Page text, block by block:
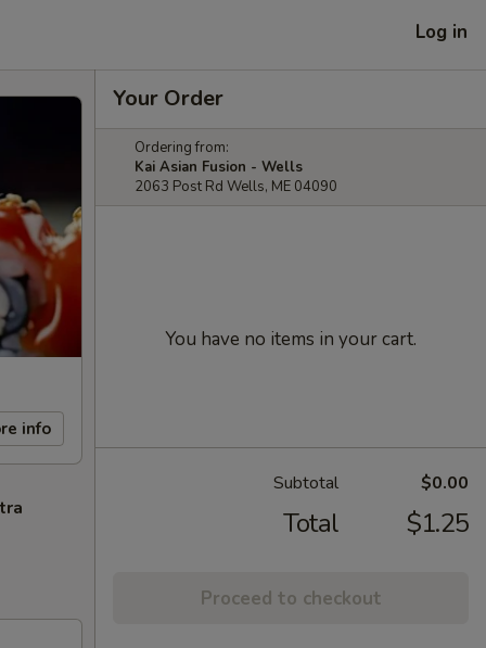
Log in
info
Your Order
Ordering from:
Kai Asian Fusion - Wells
2063 Post Rd Wells, ME 04090
You have no items in your cart.
Subtotal $0.00
Total $1.25
Proceed to checkout